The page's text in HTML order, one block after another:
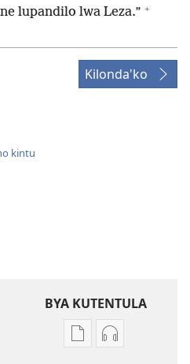
lupandilo lwa Leza.” +
Kilonda'ko
kintu
BYA KUTENTULA
MisweloMiswelo